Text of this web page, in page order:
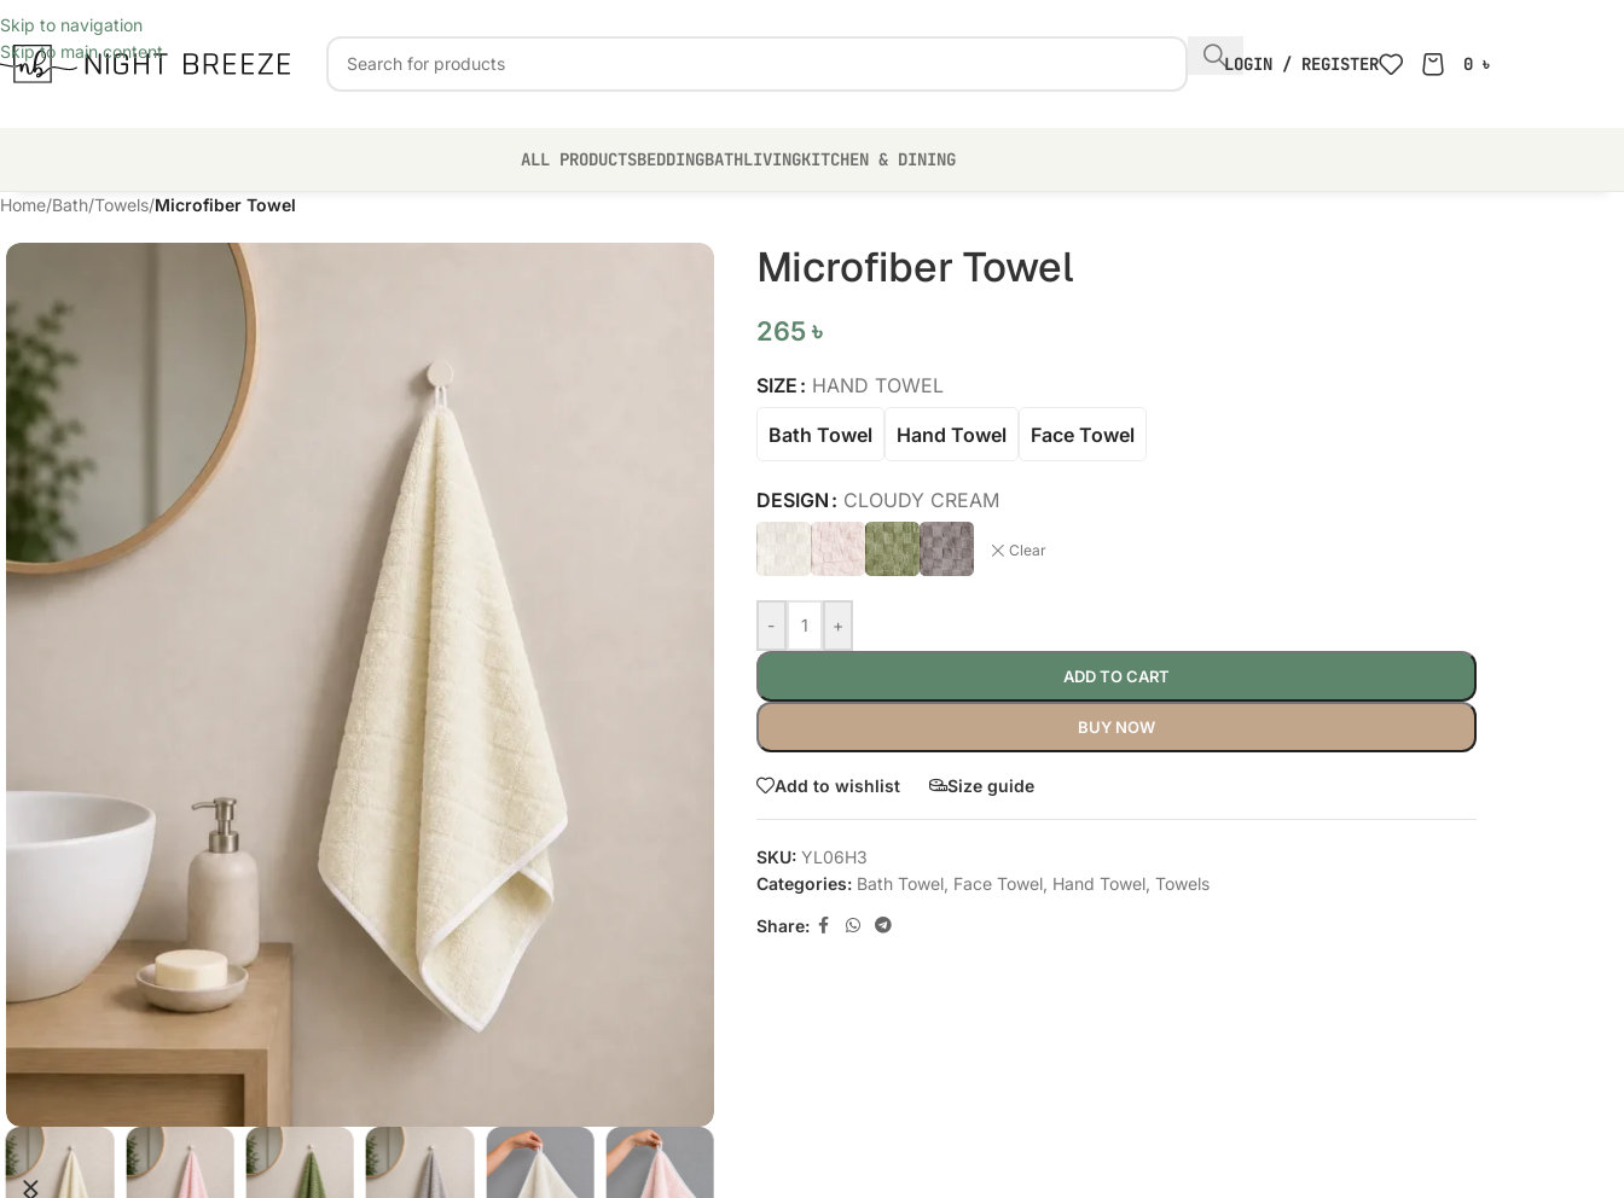
Skip to navigation
Skip to main content
LOGIN / REGISTER 0 ৳
ALL PRODUCTSBEDDINGBATHLIVINGKITCHEN & DINING
Home/Bath/Towels/Microfiber Towel
Microfiber Towel
265৳
SIZE HAND TOWEL
Bath Towel Hand Towel Face Towel
DESIGN CLOUDY CREAM
Clear
- +
ADD TO CART
BUY NOW
Add to wishlist Size guide
SKU: YL06H3
Categories: Bath Towel, Face Towel, Hand Towel, Towels
Share: